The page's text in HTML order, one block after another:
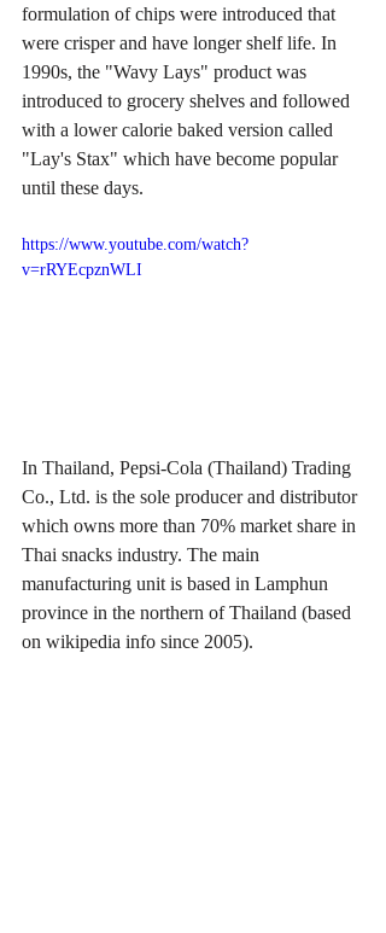
formulation of chips were introduced that
were crisper and have longer shelf life. In
1990s, the "Wavy Lays" product was
introduced to grocery shelves and followed
with a lower calorie baked version called
"Lay's Stax" which have become popular
until these days.
https://www.youtube.com/watch?
v=rRYEcpznWLI
In Thailand, Pepsi-Cola (Thailand) Trading
Co., Ltd. is the sole producer and distributor
which owns more than 70% market share in
Thai snacks industry. The main
manufacturing unit is based in Lamphun
province in the northern of Thailand (based
on wikipedia info since 2005).